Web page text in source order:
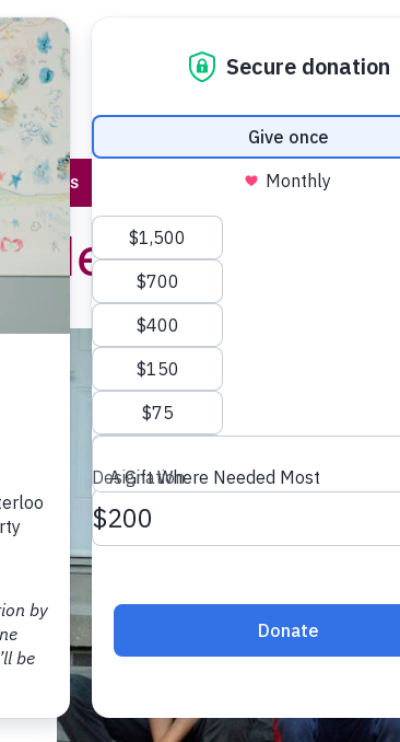
About Us Stories & Events
Helping Karina